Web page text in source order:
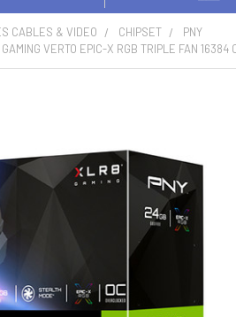
CABLES & VIDEO CHIPSET
PNY
VERTO EPIC-X RGB TRIPLE FAN